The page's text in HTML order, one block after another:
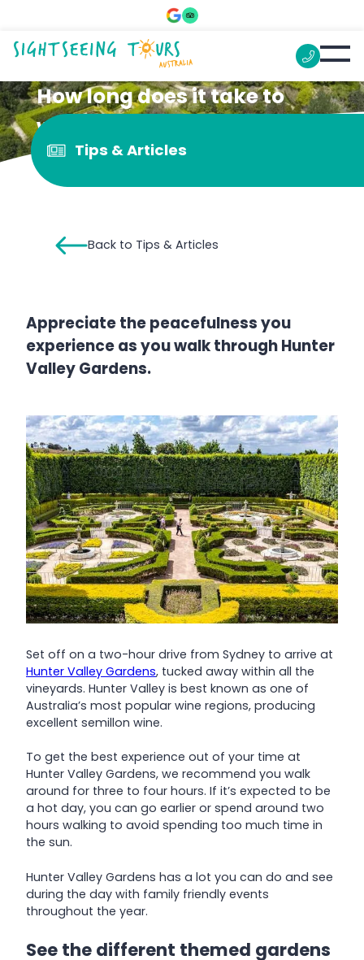
How long does it take to
walk around the Hunter
Valley Gardens?
Tips & Articles
Back to Tips & Articles
Appreciate the peacefulness you
experience as you walk through Hunter
Valley Gardens.
Set off on a two-hour drive from Sydney to arrive at
Hunter Valley Gardens, tucked away within all the
vineyards. Hunter Valley is best known as one of
Australia’s most popular wine regions, producing
excellent semillon wine.
To get the best experience out of your time at
Hunter Valley Gardens, we recommend you walk
around for three to four hours. If it’s expected to be
a hot day, you can go earlier or spend around two
hours walking to avoid spending too much time in
the sun.
Hunter Valley Gardens has a lot you can do and see
during the day with family friendly events
throughout the year.
See the different themed gardens